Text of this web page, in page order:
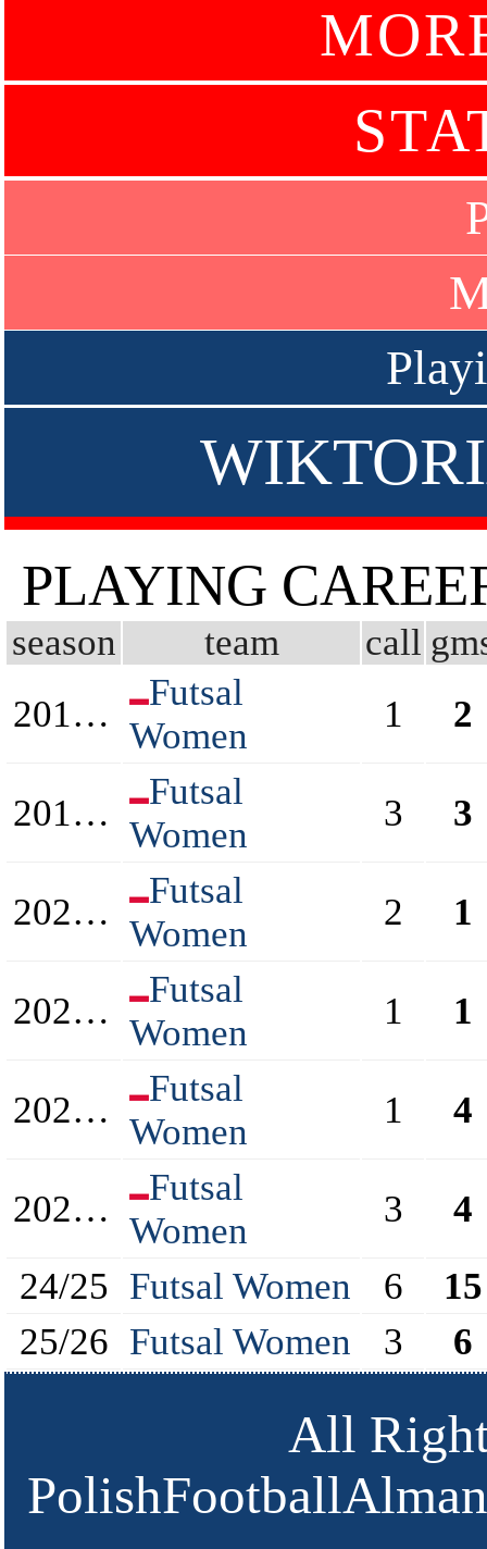
PLAYING
season team call
2018/2019
Futsal
Women
1 2
2019/2020
Futsal
Women
3 3
2020/2021
Futsal
Women
2 1
2021/2022
Futsal
Women
1 1
2022/2023
Futsal
Women
1 4
2023/2024
Futsal
Women
3
4
24/25 Futsal Women 6
15
25/26 Futsal Women 3 6
All